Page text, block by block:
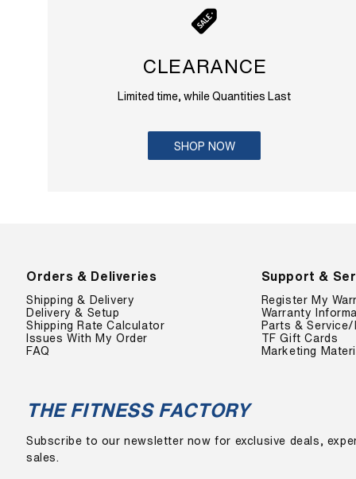
CLEARANCE
Limited time, while Quantities Last
SHOP NOW
Orders & Deliveries
Shipping & Delivery
Delivery & Setup
Shipping Rate Calculator
Issues With My Order
FAQ
Support &
Register My
Warranty
Parts &
TF Gift Cards
Marketing
THE FITNESS FACTORY
Subscribe to our newsletter now for exclusive deals,
sales.